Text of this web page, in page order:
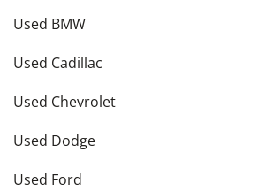
Used BMW
Used Cadillac
Used Chevrolet
Used Dodge
Used Ford